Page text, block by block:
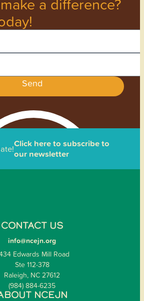
Send
Click here to subscribe to
our newsletter
CONTACT US
info@ncejn.org
Edwards Mill Road
Ste 112-378
Raleigh, NC 27612
(984) 884-6235
NCEJN